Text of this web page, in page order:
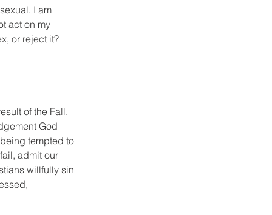
I am
act on my
or reject it?
of the Fall.
God
tempted to
admit our
willfully sin